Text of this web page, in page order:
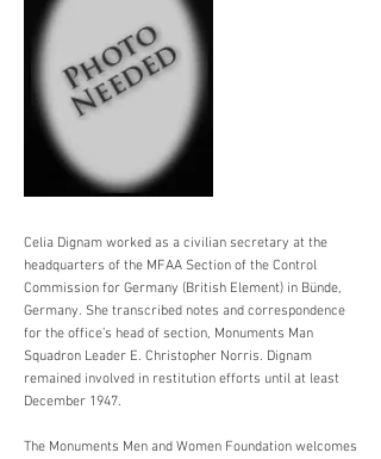
Celia Dignam worked as a civilian secretary at the
headquarters of the MFAA Section of the Control
Commission for Germany (British Element) in Bünde,
Germany. She transcribed notes and correspondence
for the office’s head of section, Monuments Man
Squadron Leader E. Christopher Norris. Dignam
remained involved in restitution efforts until at least
December 1947.
The Monuments Men and Women Foundation welcomes